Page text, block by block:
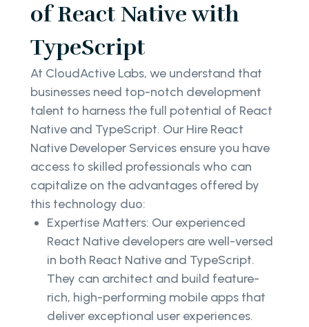
of React Native with
TypeScript
At CloudActive Labs, we understand that
businesses need top-notch development
talent to harness the full potential of React
Native and TypeScript. Our Hire React
Native Developer Services ensure you have
access to skilled professionals who can
capitalize on the advantages offered by
this technology duo:
Expertise Matters: Our experienced
React Native developers are well-versed
in both React Native and TypeScript.
They can architect and build feature-
rich, high-performing mobile apps that
deliver exceptional user experiences.